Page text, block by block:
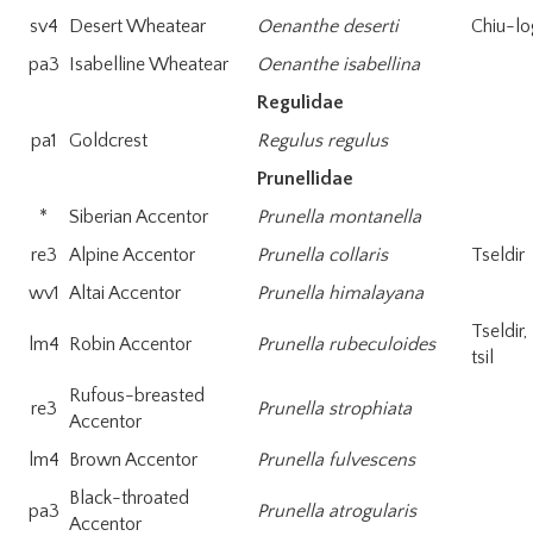
sv4
Desert Wheatear Oenanthe deserti
Chiu-
pa3 Isabelline Wheatear
Oenanthe isabellina
Regulidae
pa1
Goldcrest
Regulus regulus
Prunellidae
*
Siberian Accentor
Prunella montanella
re3
Alpine Accentor Prunella collaris
Tseldir
wv1 Altai Accentor Prunella himalayana
lm4 Robin Accentor Prunella rubeculoides
tsil
re3
Rufous-breasted
Accentor
Prunella strophiata
lm4 Brown Accentor Prunella fulvescens
pa3
Black-throated
Accentor
Prunella atrogularis